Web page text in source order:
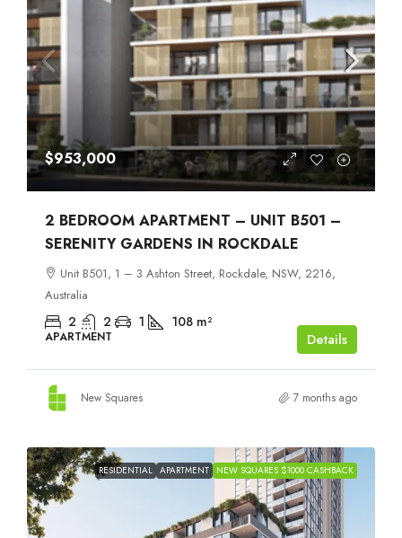
$953,000
2 BEDROOM APARTMENT – UNIT B501 –
SERENITY GARDENS IN ROCKDALE
Unit B501, 1 – 3 Ashton Street, Rockdale, NSW, 2216,
Australia
2 2 1 108 m²
APARTMENT Details
New Squares 7 months ago
RESIDENTIAL APARTMENT NEW SQUARES $1000 CASHBACK